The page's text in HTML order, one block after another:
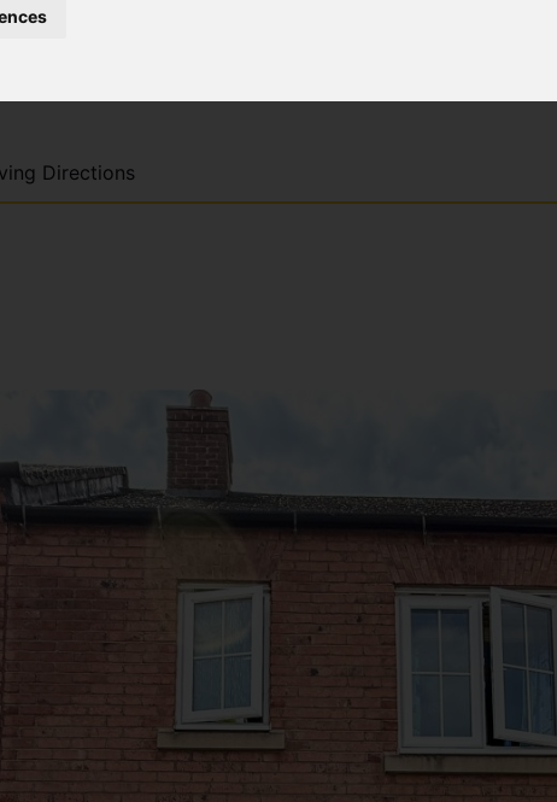
Stoke-On-Trent
Directions